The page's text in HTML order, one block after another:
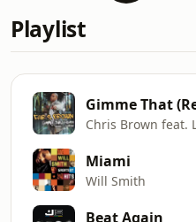
Playlist
Gimme That
Chris Brown feat.
Miami
Will Smith
Beat Again